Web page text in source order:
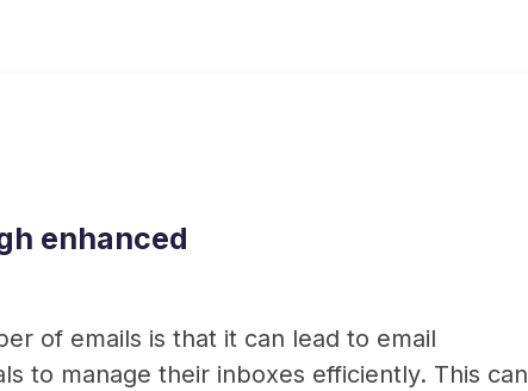
enhanced
of emails is that it can lead to email
to manage their inboxes efficiently. This can